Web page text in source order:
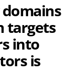
targets
into
is